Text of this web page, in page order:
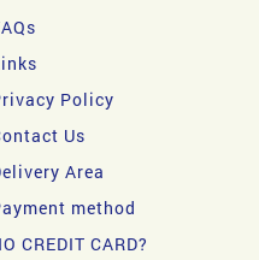
Policy
Us
Area
method
CREDIT CARD?